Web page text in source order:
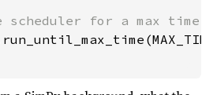
scheduler for a max time